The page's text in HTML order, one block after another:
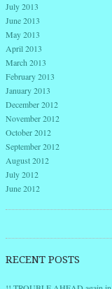
July 2013
June 2013
May 2013
April 2013
March 2013
February 2013
January 2013
December 2012
November 2012
October 2012
September 2012
August 2012
July 2012
June 2012
RECENT POSTS